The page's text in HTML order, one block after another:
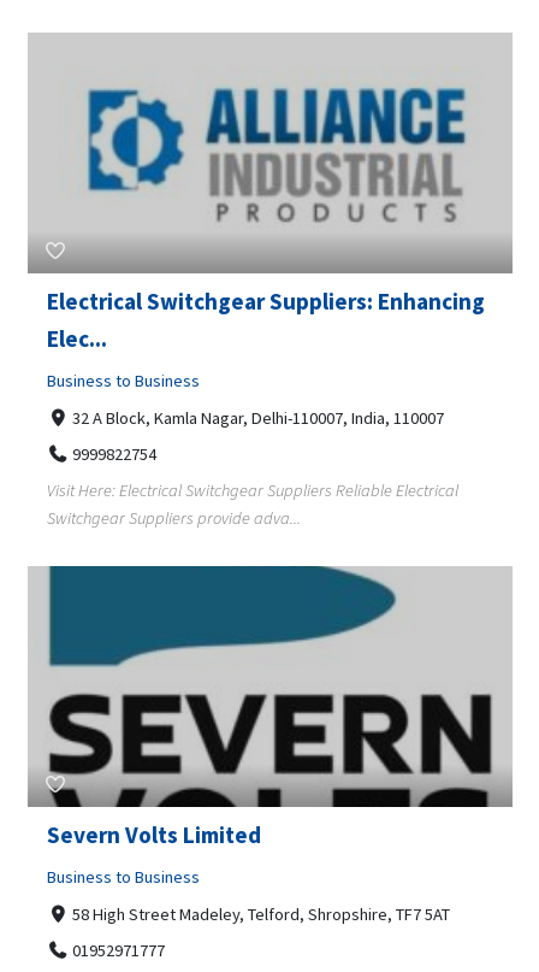
Electrical Switchgear Suppliers: Enhancing
Elec...
Business to Business
32 A Block, Kamla Nagar, Delhi-110007, India, 110007
9999822754
Visit Here: Electrical Switchgear Suppliers Reliable Electrical
Switchgear Suppliers provide adva...
Severn Volts Limited
Business to Business
58 High Street Madeley, Telford, Shropshire, TF7 5AT
01952971777